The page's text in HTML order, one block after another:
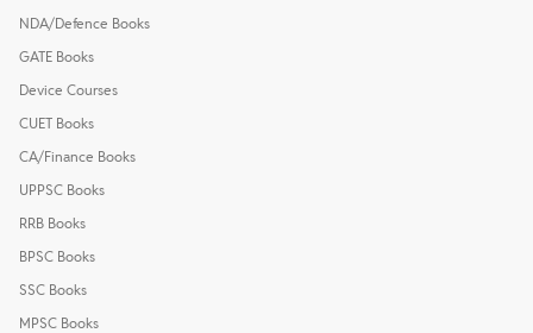
NDA/Defence Books
GATE Books
Device Courses
CUET Books
CA/Finance Books
UPPSC Books
RRB Books
BPSC Books
SSC Books
MPSC Books